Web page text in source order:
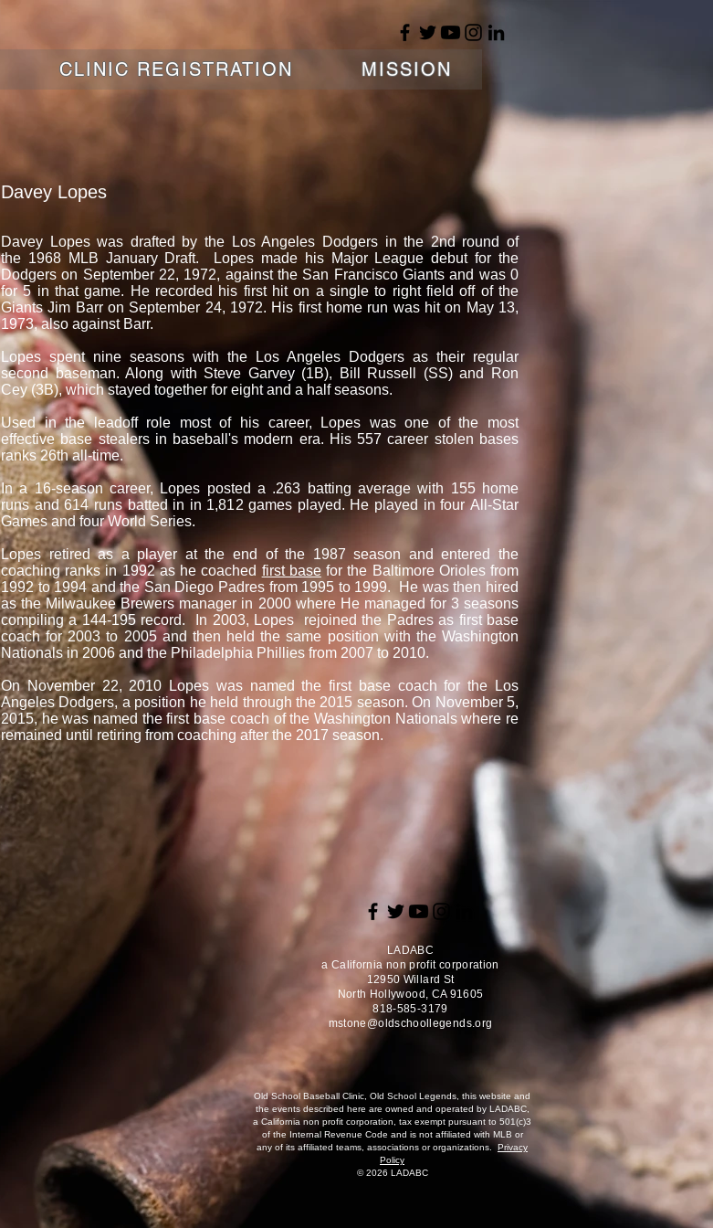
CLINIC REGISTRATION MISSION
Davey Lopes
Davey Lopes was drafted by the Los Angeles Dodgers in the 2nd round of
the 1968 MLB January Draft. Lopes made his Major League debut for the
Dodgers on September 22, 1972, against the San Francisco Giants and was 0
for 5 in that game. He recorded his first hit on a single to right field off of the
Giants Jim Barr on September 24, 1972. His first home run was hit on May 13,
1973, also against Barr.
Lopes spent nine seasons with the Los Angeles Dodgers as their regular
second baseman. Along with Steve Garvey (1B), Bill Russell (SS) and Ron
Cey (3B), which stayed together for eight and a half seasons.
Used in the leadoff role most of his career, Lopes was one of the most
effective base stealers in baseball's modern era. His 557 career stolen bases
ranks 26th all-time.
In a 16-season career, Lopes posted a .263 batting average with 155 home
runs and 614 runs batted in in 1,812 games played. He played in four All-Star
Games and four World Series.
Lopes retired as a player at the end of the 1987 season and entered the
coaching ranks in 1992 as he coached first basefor the Baltimore Orioles from
1992 to 1994 and the San Diego Padres from 1995 to 1999. He was then hired
as the Milwaukee Brewers manager in 2000 where He managed for 3 seasons
compiling a 144-195 record. In 2003, Lopes rejoined the Padres as first base
coach for 2003 to 2005 and then held the same position with the Washington
Nationals in 2006 and the Philadelphia Phillies from 2007 to 2010.
On November 22, 2010 Lopes was named the first base coach for the Los
Angeles Dodgers, a position he held through the 2015 season. On November 5,
2015, he was named the first base coach of the Washington Nationals where re
remained until retiring from coaching after the 2017 season.
LADABC
a California non profit corporation
12950 Willard St
North Hollywood, CA 91605
818-585-3179
mstone@oldschoollegends.org
Old School Baseball Clinic, Old School Legends, this website and
the events described here are owned and operated by LADABC,
a California non profit corporation, tax exempt pursuant to 501(c)3
of the Internal Revenue Code and is not affiliated with MLB or
any of its affiliated teams, associations or organizations. Privacy
Policy
© 2026 LADABC